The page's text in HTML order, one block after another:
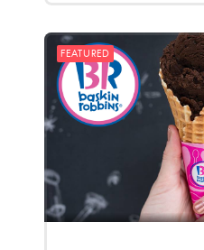
FEATURED